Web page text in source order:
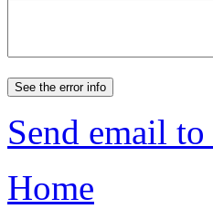
Send email to
Home